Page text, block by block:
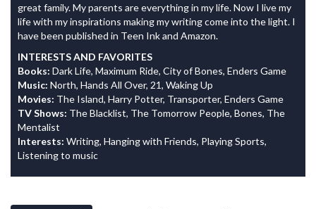
great family. My parents are everything in my life. Now I live my
life with my inspirations making my writing come into the light. I
have been published in Teen Ink and Amazon.
INTERESTS AND FAVORITES
Books: Dark Life, Maximum Ride, City of Bones, Enders Game
Music: North, Hands All Over, 21, Waking Up
Movies: The Island, Harry Potter, Transporter, Enders Game
TV Shows: The Blacklist, The Tomorrow People, Bones, The
Mentalist
Interests: Writing, Hanging with Friends, Playing Sports,
Listening to music